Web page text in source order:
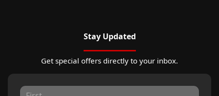
Stay Updated
Get special offers directly to your inbox.